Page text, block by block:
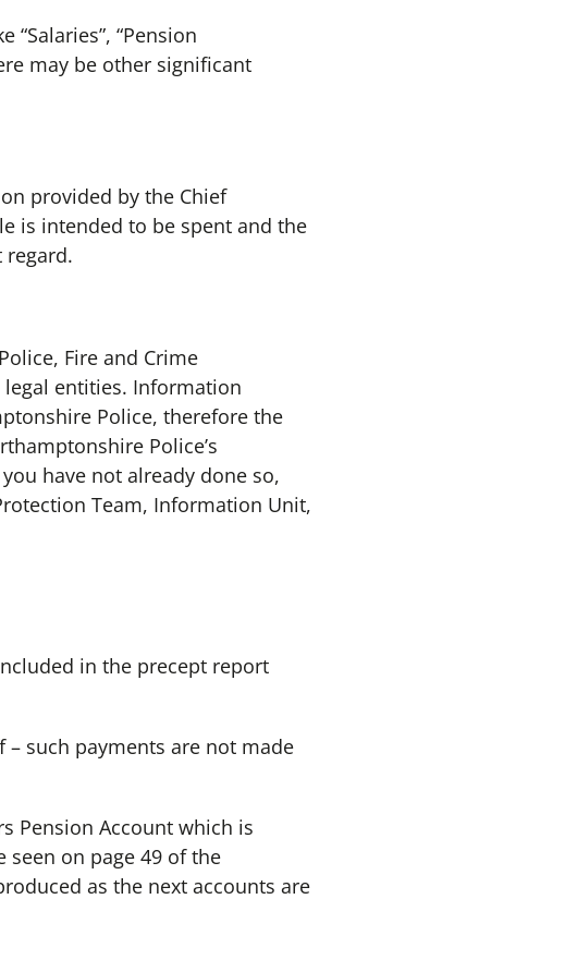
“Pension
may be other significant
provided by the Chief
is intended to be spent and the
regard.
Fire and Crime
legal entities. Information
Police, therefore the
Police’s
have not already done so,
Team, Information Unit,
in the precept report
such payments are not made
Pension Account which is
on page 49 of the
as the next accounts are